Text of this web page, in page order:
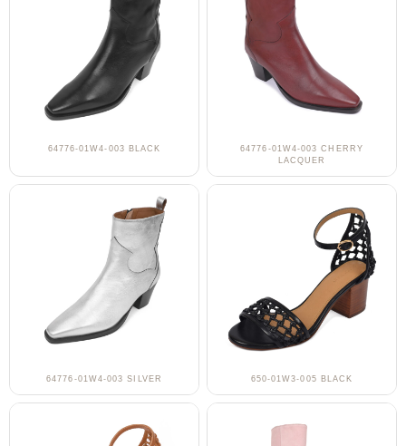
64776-01W4-003 BLACK
64776-01W4-003 CHERRY
LACQUER
64776-01W4-003 SILVER 650-01W3-005 BLACK